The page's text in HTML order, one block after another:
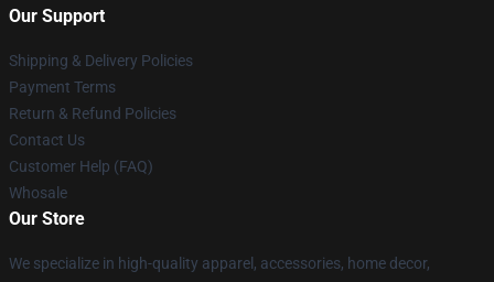
Our Support
Shipping & Delivery Policies
Payment Terms
Return & Refund Policies
Contact Us
Customer Help (FAQ)
Whosale
Our Store
We specialize in high-quality apparel, accessories, home decor,